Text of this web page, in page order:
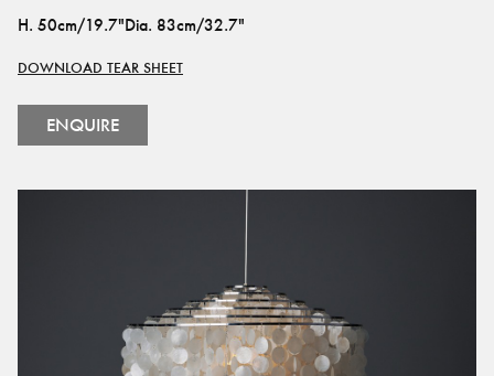
H. 50cm/19.7"Dia. 83cm/32.7"
DOWNLOAD TEAR SHEET
ENQUIRE